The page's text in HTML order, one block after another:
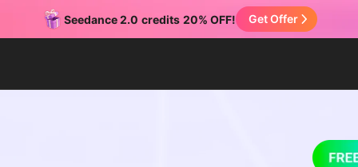
Seedance 2.0 credits 20% OFF! Get Offer